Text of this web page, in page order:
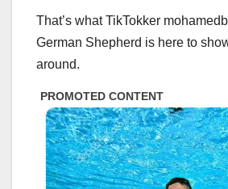
That’s what TikTokker
German Shepherd is here to
around.